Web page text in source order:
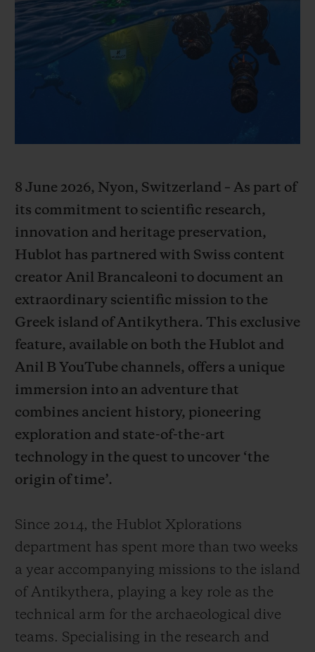
8 June 2026, Nyon, Switzerland – As part of
its commitment to scientific research,
innovation and heritage preservation,
Hublot has partnered with Swiss content
creator Anil Brancaleoni to document an
extraordinary scientific mission to the
Greek island of Antikythera. This exclusive
feature, available on both the Hublot and
Anil B YouTube channels, offers a unique
immersion into an adventure that
combines ancient history, pioneering
exploration and state-of-the-art
technology in the quest to uncover ‘the
origin of time’.
Since 2014, the Hublot Xplorations
department has spent more than two weeks
a year accompanying missions to the island
of Antikythera, playing a key role as the
technical arm for the archaeological dive
teams. Specialising in the research and
COLORED CERAMIC
PEACH CERAMIC
SPIRIT OF BIG
FREE DELIVERY & RETURNS
SECURE PAYMENT
CONTACT US